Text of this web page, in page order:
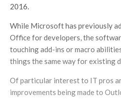
2016.
While Microsoft has previously
Office for developers, the
touching add-ins or macro
things the same way for existing
Of particular interest to IT pros
improvements being made to